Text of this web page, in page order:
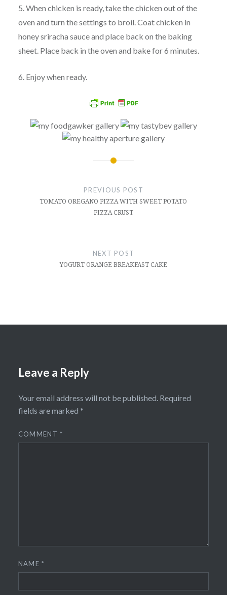
5. When chicken is ready, take the chicken out of the
oven and turn the settings to broil. Coat chicken in
honey sriracha sauce and place back on the baking
sheet. Place back in the oven and bake for 6 minutes.
6. Enjoy when ready.
PREVIOUS POST
TOMATO OREGANO PIZZA WITH SWEET POTATO
PIZZA CRUST
NEXT POST
YOGURT ORANGE BREAKFAST CAKE
Leave a Reply
Your email address will not be published. Required
fields are marked *
COMMENT*
NAME*